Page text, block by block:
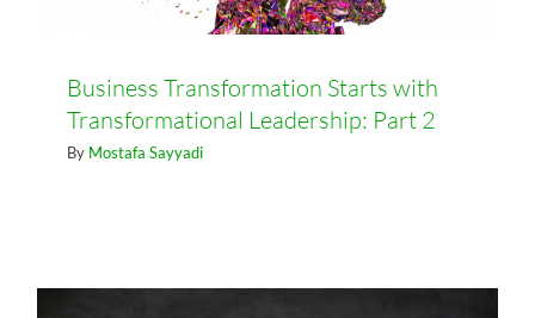
Business Transformation Starts with
Transformational Leadership: Part 2
By Mostafa Sayyadi
Business Transformation Starts